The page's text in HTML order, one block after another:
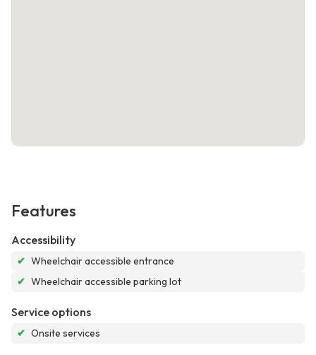
Features
Accessibility
✔ Wheelchair accessible entrance
✔ Wheelchair accessible parking lot
Service options
✔ Onsite services